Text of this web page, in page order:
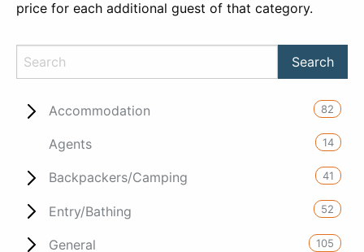
price for each additional guest of that category.
Accommodation 82
Agents 14
Backpackers/Camping 41
Entry/Bathing 52
General 105